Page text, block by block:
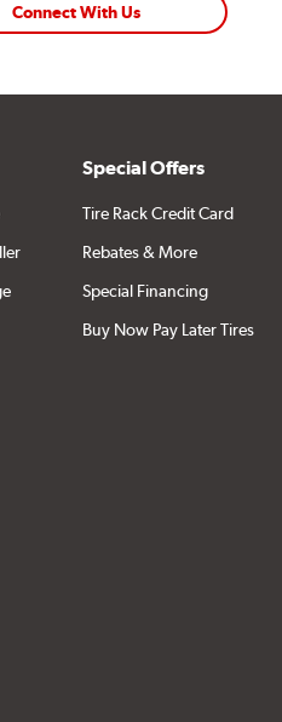
Connect With Us
Special Offers
Tire Rack Credit Card
Rebates & More
Special Financing
Buy Now Pay Later Tires